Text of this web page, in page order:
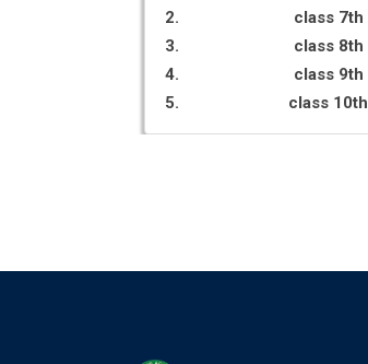
class 7th
class 8th
class 9th
class 10th